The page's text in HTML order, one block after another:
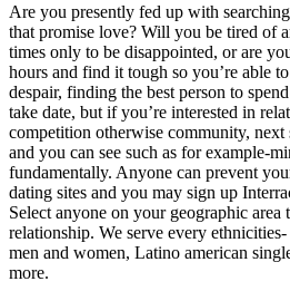
Are you presently fed up with
that promise love? Will you be tired of
times only to be disappointed, or are
hours and find it tough so you’re able
despair, finding the best person to
take date, but if you’re interested in
competition otherwise community,
and you can see such as for example-
fundamentally. Anyone can prevent
dating sites and you may sign up
Select anyone on your geographic area
relationship. We serve every
men and women, Latino american
more.